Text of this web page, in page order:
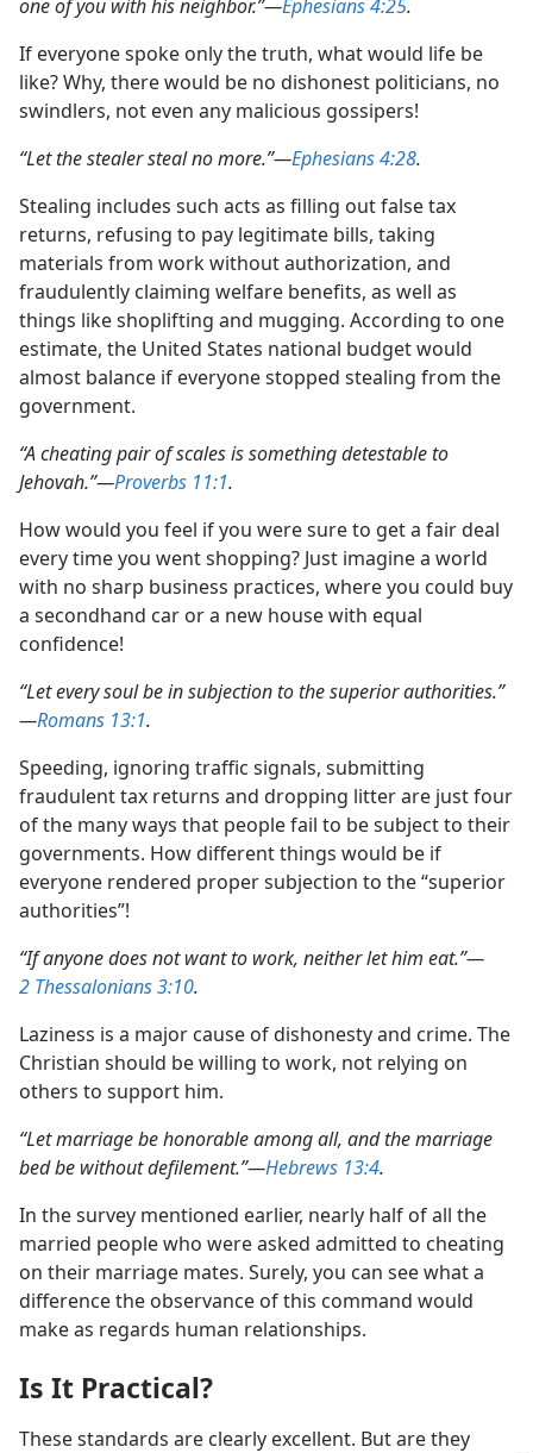
one of you with his neighbor.”​—Ephesians 4:25.
If everyone spoke only the truth, what would life be
like? Why, there would be no dishonest politicians, no
swindlers, not even any malicious gossipers!
“Let the stealer steal no more.”​—Ephesians 4:28.
Stealing includes such acts as filling out false tax
returns, refusing to pay legitimate bills, taking
materials from work without authorization, and
fraudulently claiming welfare benefits, as well as
things like shoplifting and mugging. According to one
estimate, the United States national budget would
almost balance if everyone stopped stealing from the
government.
“A cheating pair of scales is something detestable to
Jehovah.”​—Proverbs 11:1.
How would you feel if you were sure to get a fair deal
every time you went shopping? Just imagine a world
with no sharp business practices, where you could buy
a secondhand car or a new house with equal
confidence!
“Let every soul be in subjection to the superior authorities.”​
—Romans 13:1.
Speeding, ignoring traffic signals, submitting
fraudulent tax returns and dropping litter are just four
of the many ways that people fail to be subject to their
governments. How different things would be if
everyone rendered proper subjection to the “superior
authorities”!
“If anyone does not want to work, neither let him eat.”​—
2 Thessalonians 3:10.
Laziness is a major cause of dishonesty and crime. The
Christian should be willing to work, not relying on
others to support him.
“Let marriage be honorable among all, and the marriage
bed be without defilement.”​—Hebrews 13:4.
In the survey mentioned earlier, nearly half of all the
married people who were asked admitted to cheating
on their marriage mates. Surely, you can see what a
difference the observance of this command would
make as regards human relationships.
Is It Practical?
These standards are clearly excellent. But are they